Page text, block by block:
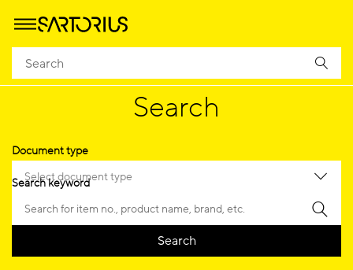
Homepage
Search
Document type
Select document type
Search keyword
Search